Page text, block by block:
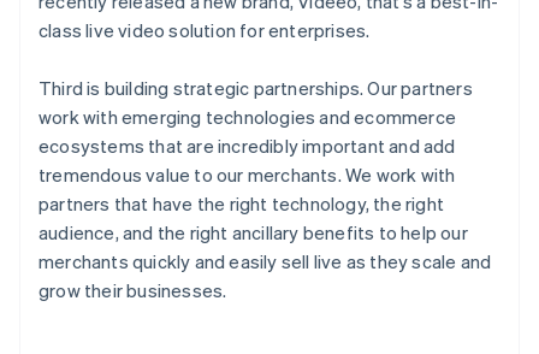
class live video solution for enterprises.
Third is building strategic partnerships. Our partners
work with emerging technologies and ecommerce
ecosystems that are incredibly important and add
tremendous value to our merchants. We work with
partners that have the right technology, the right
audience, and the right ancillary benefits to help our
merchants quickly and easily sell live as they scale and
grow their businesses.